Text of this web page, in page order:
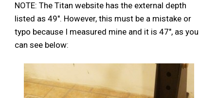
NOTE: The Titan website has the external depth
listed as 49″. However, this must be a mistake or
typo because I measured mine and it is 47″, as you
can see below: